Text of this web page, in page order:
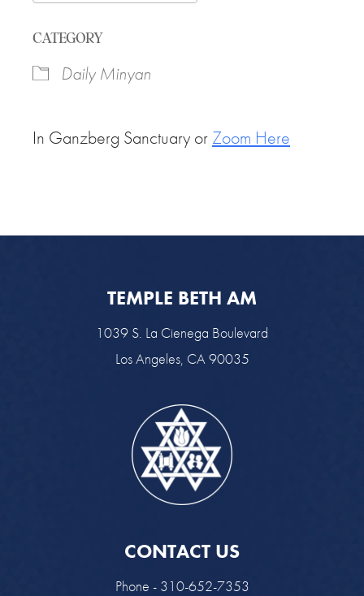
CATEGORY
Daily Minyan
In Ganzberg Sanctuary or Zoom Here
TEMPLE BETH AM
1039 S. La Cienega Boulevard
Los Angeles, CA 90035
CONTACT US
Phone - 310-652-7353